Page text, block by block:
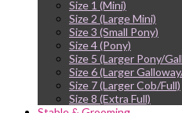
Size 1 (Mini)
Size 2 (Large Mini)
Size 3 (Small Pony)
Size 4 (Pony)
Size 5 (Larger Pony/
Size 6 (Larger
Size 7 (Larger Cob/Full)
Size 8 (Extra Full)